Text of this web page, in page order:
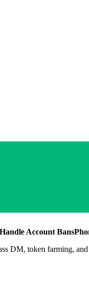
Account Bans
DM, token farming,